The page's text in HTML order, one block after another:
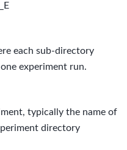
each sub-directory
experiment run.
typically the name of
directory